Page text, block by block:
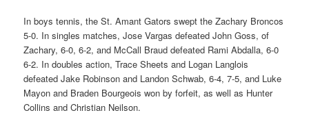
In boys tennis, the St. Amant Gators swept the Zachary Broncos
5-0. In singles matches, Jose Vargas defeated John Goss, of
Zachary, 6-0, 6-2, and McCall Braud defeated Rami Abdalla, 6-0
6-2. In doubles action, Trace Sheets and Logan Langlois
defeated Jake Robinson and Landon Schwab, 6-4, 7-5, and Luke
Mayon and Braden Bourgeois won by forfeit, as well as Hunter
Collins and Christian Neilson.